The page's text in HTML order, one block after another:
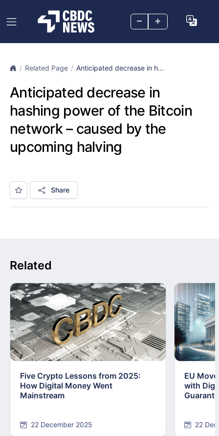
– +
Related Page Anticipated decrease in h...
Anticipated decrease in
hashing power of the Bitcoin
network – caused by the
upcoming halving
Share
Related
Five Crypto Lessons from 2025:
How Digital Money Went
Mainstream
22 December 2025
EU
with
22